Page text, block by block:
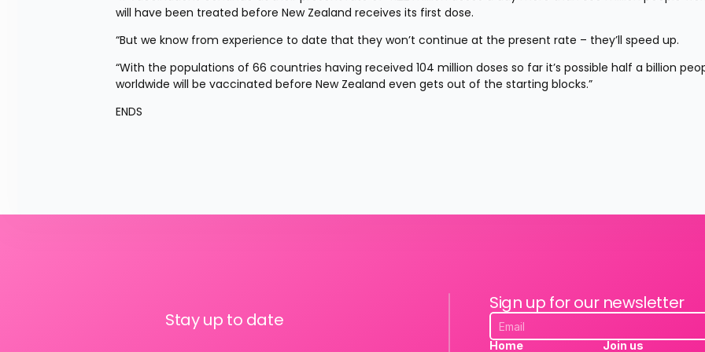
will have been treated before New Zealand receives its first dose.
“But we know from experience to date that they won’t continue at the present rate – they’ll speed up.
“With the populations of 66 countries having received 104 million doses so far it’s possible half a billion
worldwide will be vaccinated before New Zealand even gets out of the starting blocks.”
ENDS
Stay up to date
Sign up for our newsletter
Home Join us